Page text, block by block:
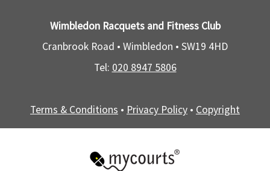
Wimbledon Racquets and Fitness Club
Cranbrook Road • Wimbledon • SW19 4HD
Tel: 020 8947 5806
Terms & Conditions • Privacy Policy • Copyright